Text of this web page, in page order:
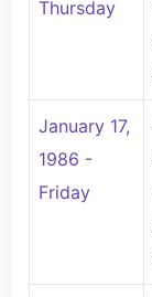
Thursday
January 17,
1986 -
Friday